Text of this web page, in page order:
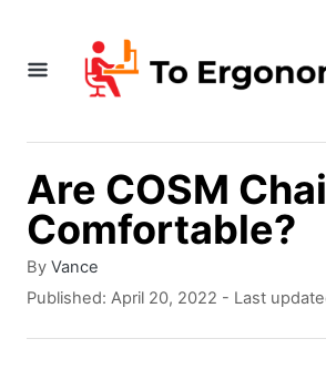
Are COSM
Comfortable?
By A
u
h
Vance
P
Published: April 20, 2022 - Last